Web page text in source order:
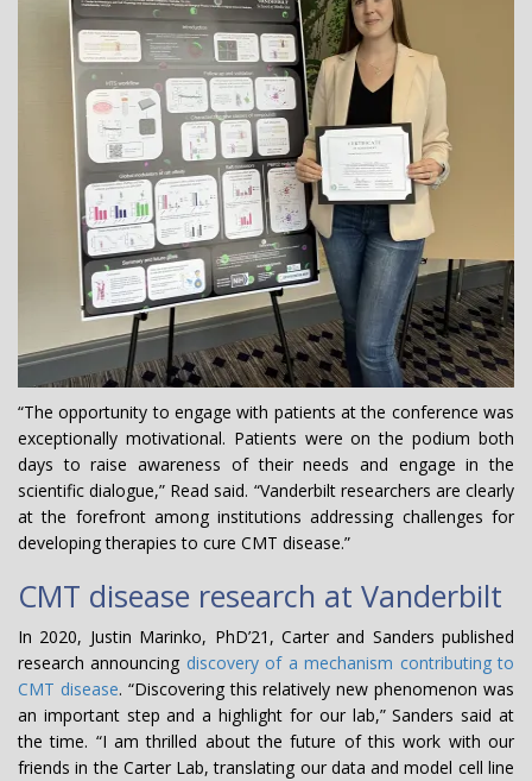
“The opportunity to engage with patients at the conference was
exceptionally motivational. Patients were on the podium both
days to raise awareness of their needs and engage in the
scientific dialogue,” Read said. “Vanderbilt researchers are clearly
at the forefront among institutions addressing challenges for
developing therapies to cure CMT disease.”
CMT disease research at Vanderbilt
In 2020, Justin Marinko, PhD’21, Carter and Sanders published
research announcing discovery of a mechanism contributing to
CMT disease. “Discovering this relatively new phenomenon was
an important step and a highlight for our lab,” Sanders said at
the time. “I am thrilled about the future of this work with our
friends in the Carter Lab, translating our data and model cell line